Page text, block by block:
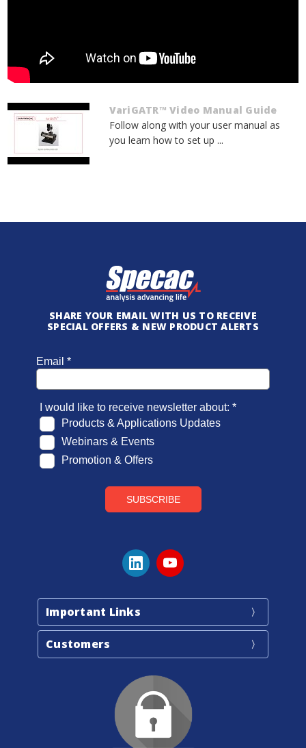
VariGATR™ Video Manual Guide
Follow along with your user manual as
you learn how to set up ...
SHARE YOUR EMAIL WITH US TO RECEIVE
SPECIAL OFFERS & NEW PRODUCT ALERTS
Important Links
Customers